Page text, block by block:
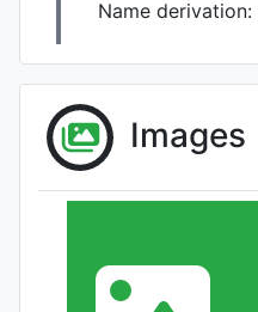
Name derivation:
Images